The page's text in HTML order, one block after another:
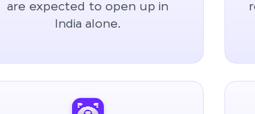
are expected to open up in
India alone.